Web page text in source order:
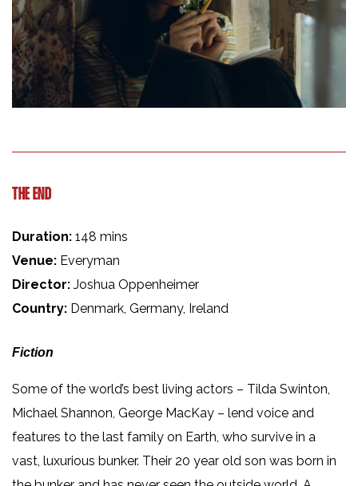
THE END
Duration: 148 mins
Venue: Everyman
Director: Joshua Oppenheimer
Country: Denmark, Germany, Ireland
Fiction
Some of the world’s best living actors – Tilda Swinton,
Michael Shannon, George MacKay – lend voice and
features to the last family on Earth, who survive in a
vast, luxurious bunker. Their 20 year old son was born in